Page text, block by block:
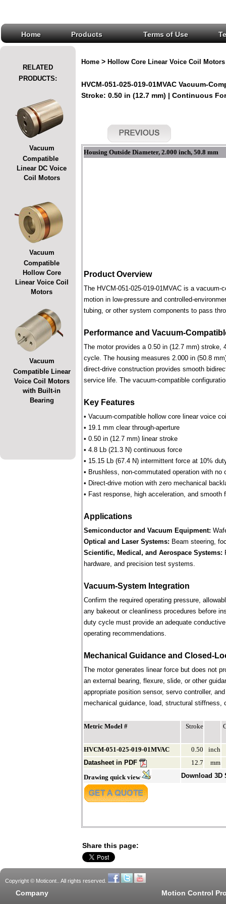
Home Products Terms of Use
RELATED
PRODUCTS:
Vacuum
Compatible
Linear DC Voice
Coil Motors
Vacuum
Compatible
Hollow Core
Linear Voice Coil
Motors
Vacuum
Compatible Linear
Voice Coil Motors
with Built-in
Bearing
Home > Hollow Core Linear Voice Coil Motors
HVCM-051-025-019-01MVAC Vacuum-
Stroke: 0.50 in (12.7 mm) | Continuous
Housing Outside Diameter, 2.000 inch, 50.8 mm
Product Overview
The HVCM-051-025-019-01MVAC is a
motion in low-pressure and controlled-
tubing, or other system components to pass
Performance and Vacuum-
The motor provides a 0.50 in (12.7 mm) stroke,
cycle. The housing measures 2.000 in (50.8
direct-drive construction provides smooth
service life. The vacuum-compatible
Key Features
• Vacuum-compatible hollow core linear voice
• 19.1 mm clear through-aperture
• 0.50 in (12.7 mm) linear stroke
• 4.8 Lb (21.3 N) continuous force
• 15.15 Lb (67.4 N) intermittent force at 10%
• Brushless, non-commutated operation with no
• Direct-drive motion with zero mechanical
• Fast response, high acceleration, and smooth
Applications
Semiconductor and Vacuum Equipment:
Optical and Laser Systems: Beam steering,
Scientific, Medical, and Aerospace Systems:
hardware, and precision test systems.
Vacuum-System Integration
Confirm the required operating pressure,
any bakeout or cleanliness procedures before
duty cycle must provide an adequate
operating recommendations.
Mechanical Guidance and Closed-
The motor generates linear force but does not
an external bearing, flexure, slide, or other
appropriate position sensor, servo controller,
mechanical guidance, load, structural stiffness,
Metric Model # Stroke
HVCM-051-025-019-01MVAC 0.50
inch
Datasheet in PDF
12.7
mm
Drawing quick view
Download 3D
Share this page:
Copyright © Moticont.. All rights reserved.
Company Motion Control